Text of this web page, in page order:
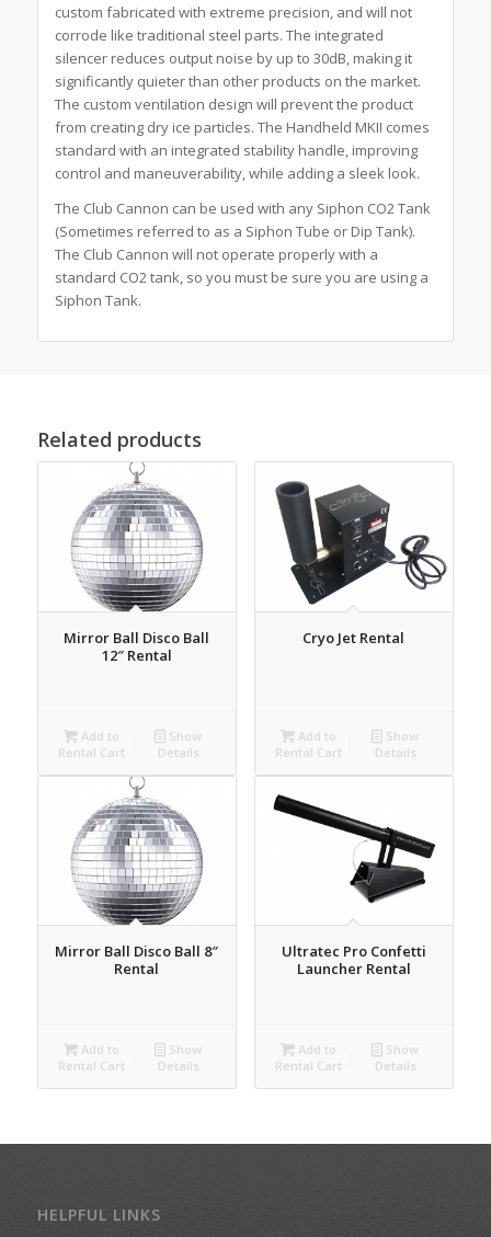
custom fabricated with extreme precision, and will not
corrode like traditional steel parts. The integrated
silencer reduces output noise by up to 30dB, making it
significantly quieter than other products on the market.
The custom ventilation design will prevent the product
from creating dry ice particles. The Handheld MKII comes
standard with an integrated stability handle, improving
control and maneuverability, while adding a sleek look.
The Club Cannon can be used with any Siphon CO2 Tank
(Sometimes referred to as a Siphon Tube or Dip Tank).
The Club Cannon will not operate properly with a
standard CO2 tank, so you must be sure you are using a
Siphon Tank.
Related products
Mirror Ball Disco Ball
12″ Rental
Add to
Rental Cart
Show
Details
Cryo Jet Rental
Add to
Rental Cart
Show
Details
Mirror Ball Disco Ball 8″
Rental
Add to
Rental Cart
Show
Details
Ultratec Pro Confetti
Launcher Rental
Add to
Rental Cart
Show
Details
HELPFUL LINKS